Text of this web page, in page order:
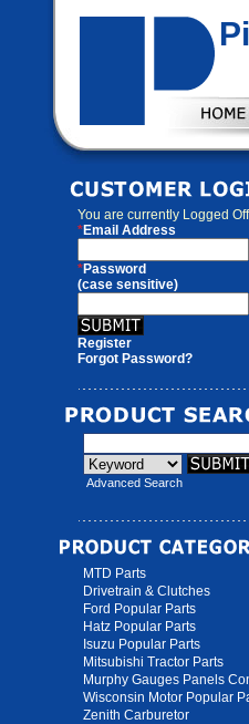
You are currently Logged Off
*Email Address
*Password
(case sensitive)
Register
Forgot Password?
Advanced Search
MTD Parts
Drivetrain & Clutches
Ford Popular Parts
Hatz Popular Parts
Isuzu Popular Parts
Mitsubishi Tractor Parts
Murphy Gauges Panels
Wisconsin Motor Popular
Zenith Carburetor